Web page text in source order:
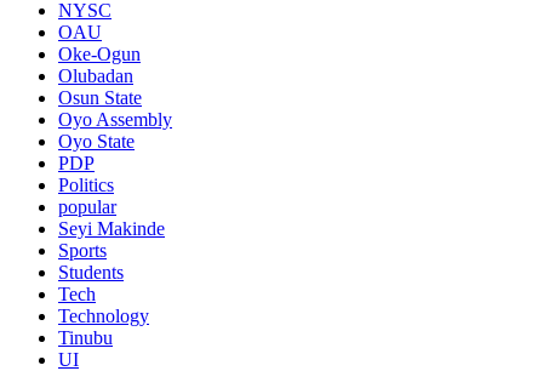
NYSC
OAU
Oke-Ogun
Olubadan
Osun State
Oyo Assembly
Oyo State
PDP
Politics
popular
Seyi Makinde
Sports
Students
Tech
Technology
Tinubu
UI